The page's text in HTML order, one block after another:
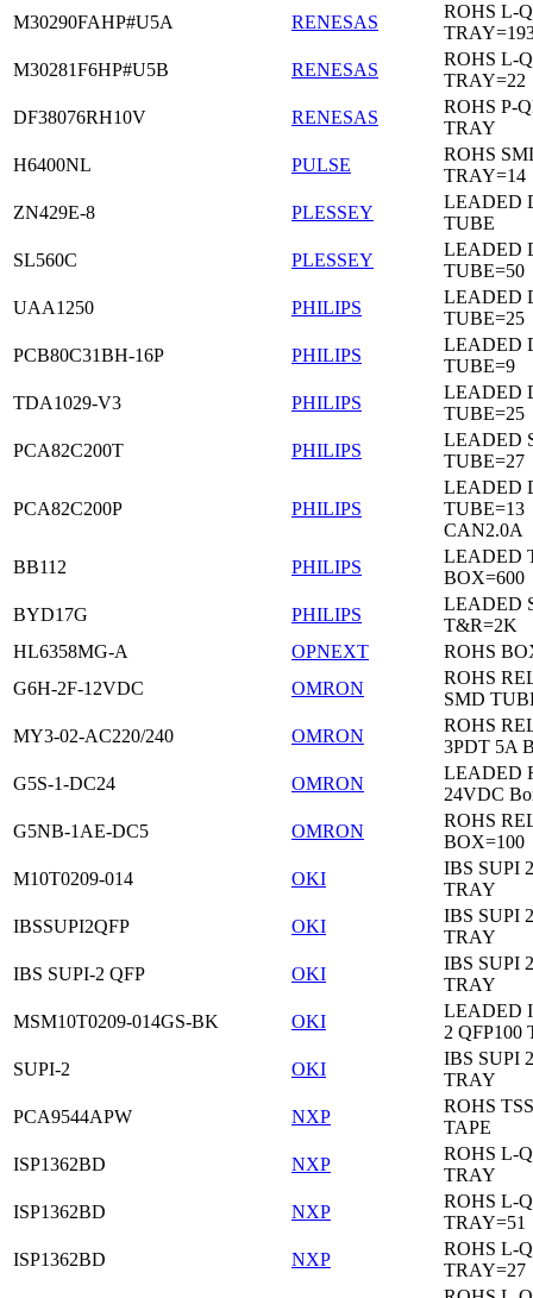
M30290FAHP#U5A
RENESAS
ROHS L-
M30281F6HP#U5B
RENESAS
ROHS L-
TRAY=22
DF38076RH10V
RENESAS
ROHS P-
TRAY
H6400NL
PULSE
ROHS
TRAY=14
ZN429E-8
PLESSEY
LEADED
TUBE
SL560C
PLESSEY
LEADED
TUBE=50
UAA1250
PHILIPS
LEADED
TUBE=25
PCB80C31BH-16P
PHILIPS
LEADED
TUBE=9
TDA1029-V3
PHILIPS
LEADED
TUBE=25
PCA82C200T
PHILIPS
LEADED
TUBE=27
PCA82C200P PHILIPS
LEADED
TUBE=13
CAN2.0A
BB112
PHILIPS
LEADED
BOX=600
BYD17G
PHILIPS
LEADED
T&R=2K
HL6358MG-A
OPNEXT
ROHS
G6H-2F-12VDC
OMRON
ROHS
SMD
MY3-02-AC220/240
OMRON
ROHS
3PDT 5A
G5S-1-DC24
OMRON
LEADED
24VDC
G5NB-1AE-DC5
OMRON
ROHS
BOX=100
M10T0209-014
OKI
IBS SUPI
TRAY
IBSSUPI2QFP
OKI
IBS SUPI
TRAY
IBS SUPI-2 QFP
OKI
IBS SUPI
TRAY
MSM10T0209-014GS-BK
OKI
LEADED
2 QFP100
SUPI-2
OKI
IBS SUPI
TRAY
PCA9544APW
NXP
ROHS
TAPE
ISP1362BD
NXP
ROHS L-
TRAY
ISP1362BD
NXP
ROHS L-
TRAY=51
ISP1362BD
NXP
ROHS L-
TRAY=27